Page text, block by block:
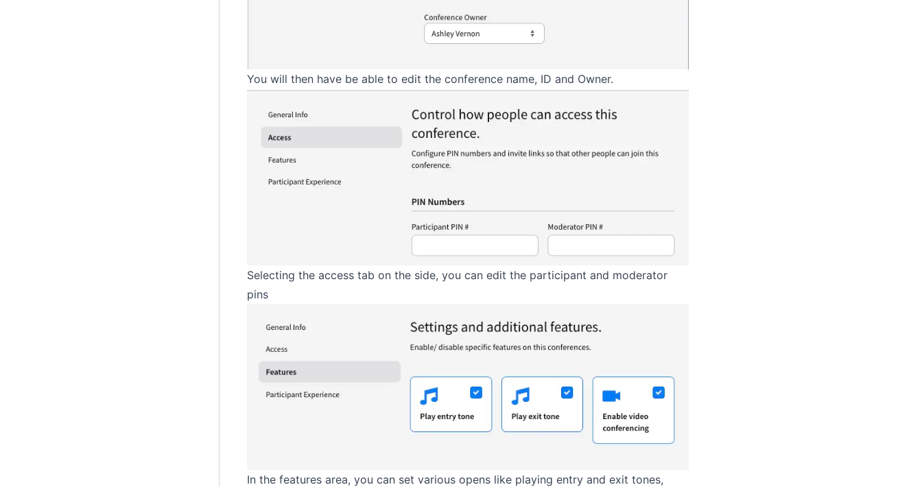
You will then have be able to edit the conference name, ID and Owner.
Selecting the access tab on the side, you can edit the participant and moderator
pins
In the features area, you can set various opens like playing entry and exit tones,